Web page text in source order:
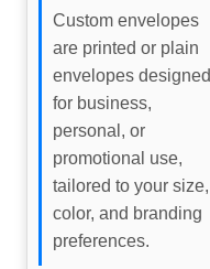
Custom envelopes
are printed or plain
envelopes designed
for business,
personal, or
promotional use,
tailored to your size,
color, and branding
preferences.